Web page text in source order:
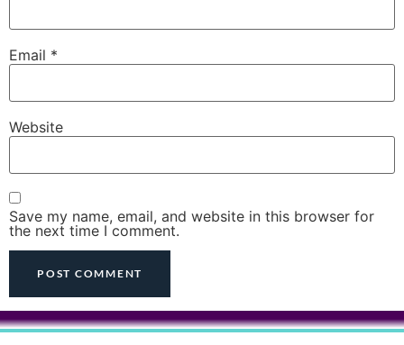
Email *
Website
Save my name, email, and website in this browser for
the next time I comment.